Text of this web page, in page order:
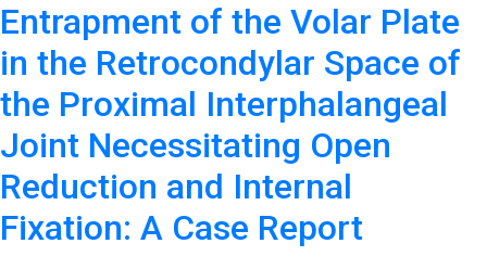
Entrapment of the Volar Plate
in the Retrocondylar Space of
the Proximal Interphalangeal
Joint Necessitating Open
Reduction and Internal
Fixation: A Case Report